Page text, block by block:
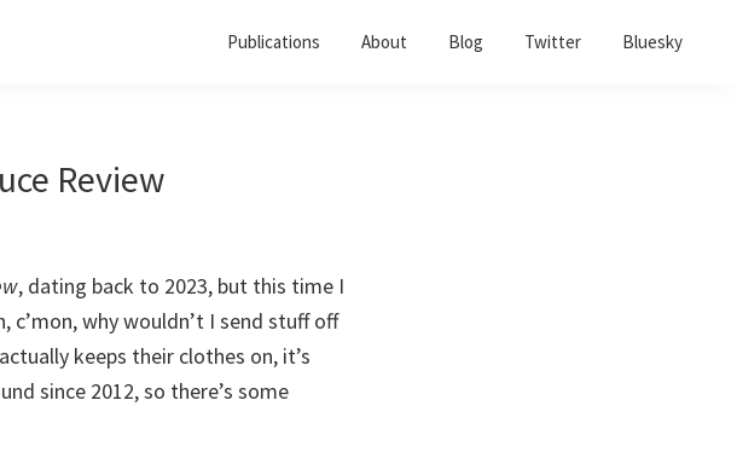
Publications About Blog Twitter Bluesky
Review
, dating back to 2023, but this time I
c’mon, why wouldn’t I send stuff off
keeps their clothes on, it’s
since 2012, so there’s some